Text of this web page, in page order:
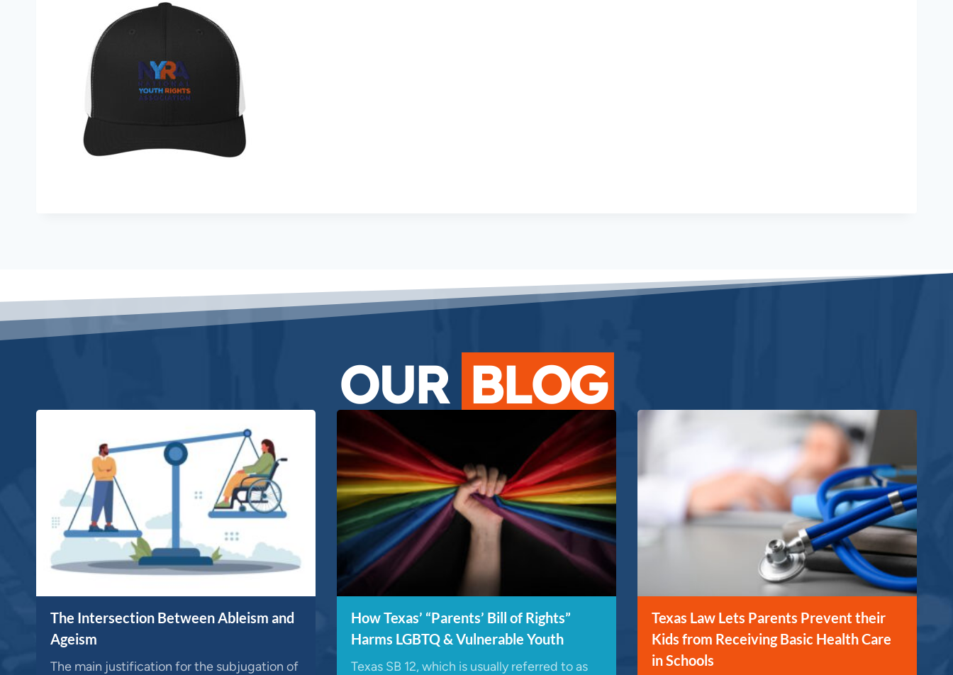
OUR BLOG
The Intersection Between Ableism and
Ageism
The main justification for the subjugation of
How Texas’ “Parents’ Bill of Rights”
Harms LGBTQ & Vulnerable Youth
Texas SB 12, which is usually referred to as
Texas Law Lets Parents Prevent their
Kids from Receiving Basic Health Care
in Schools